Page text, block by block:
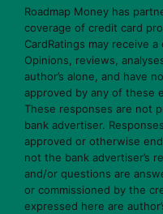
Roadmap Money has
coverage of credit card
CardRatings may receive
Opinions, reviews,
author’s alone, and have
approved by any of these
These responses are not
bank advertiser.
approved or otherwise
not the bank advertiser’s
and/or questions are
or commissioned by the
expressed here are